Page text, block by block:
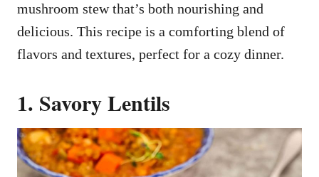
mushroom stew that’s both nourishing and
delicious. This recipe is a comforting blend of
flavors and textures, perfect for a cozy dinner.
1. Savory Lentils